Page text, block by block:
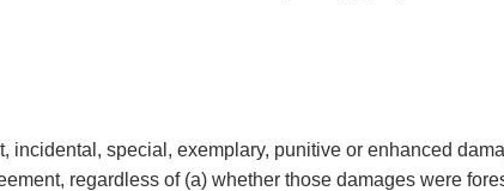
incidental, special, exemplary, punitive or enhanced
regardless of (a) whether those damages were